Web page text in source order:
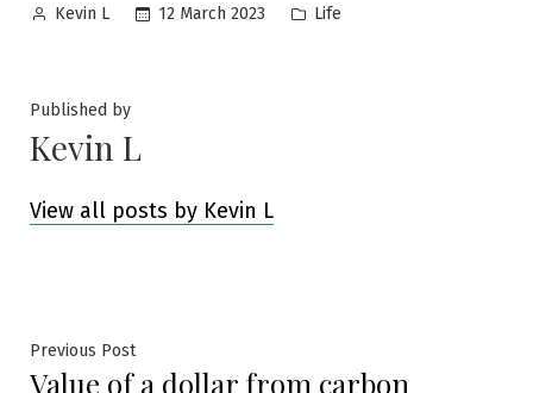
Posted
Kevin L 12 March 2023
Posted
Life
Published by
Kevin L
View all posts by Kevin L
Post
Previous PostPrevious
post:
Value of a dollar from carbon